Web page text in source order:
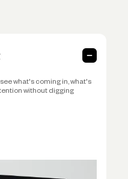
what's coming in, what's
without digging